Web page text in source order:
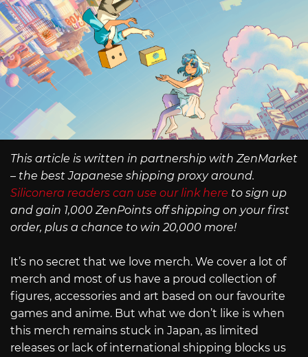
This article is written in partnership with ZenMarket
– the best Japanese shipping proxy around.
Siliconera readers can use our link here to sign up
and gain 1,000 ZenPoints off shipping on your first
order, plus a chance to win 20,000 more!
It’s no secret that we love merch. We cover a lot of
merch and most of us have a proud collection of
figures, accessories and art based on our favourite
games and anime. But what we don’t like is when
this merch remains stuck in Japan, as limited
releases or lack of international shipping blocks us